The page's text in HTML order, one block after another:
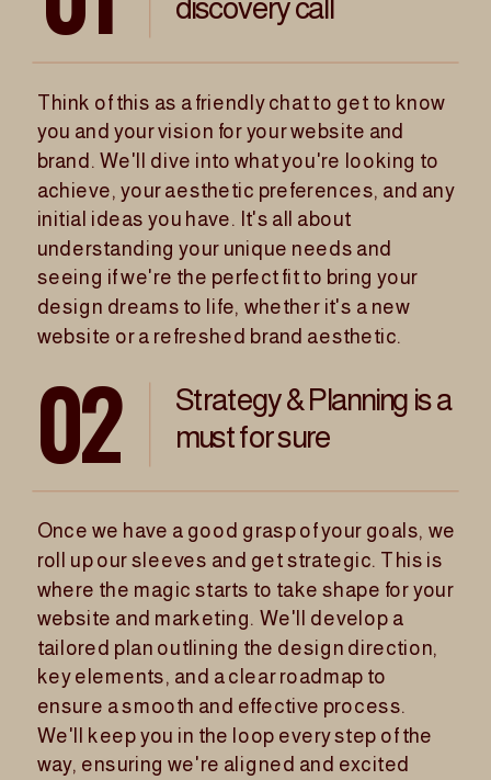
VIEW PORTFOLIO
WORK
Once we have a good grasp of your goals, we
roll up our sleeves and get strategic. This is
where the magic starts to take shape for your
website and marketing. We'll develop a
tailored plan outlining the design direction,
key elements, and a clear roadmap to
ensure a smooth and effective process.
We'll keep you in the loop every step of the
way, ensuring we're aligned and excited
Strategy & Planning is a
must for sure
02
Think of this as a friendly chat to get to know
you and your vision for your website and
brand. We'll dive into what you're looking to
achieve, your aesthetic preferences, and any
initial ideas you have. It's all about
understanding your unique needs and
seeing if we're the perfect fit to bring your
design dreams to life, whether it's a new
website or a refreshed brand aesthetic.
discovery call